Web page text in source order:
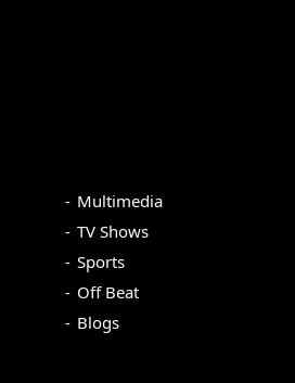
Multimedia
TV Shows
Sports
Off Beat
Blogs